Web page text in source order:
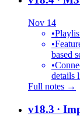
Nov 14
•
•
based
•
details
Full notes →
v18.3 ·